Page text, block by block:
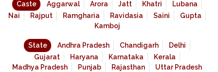
Caste Aggarwal Arora Jatt Khatri
Lubana
Nai
Rajput Ramgharia Ravidasia Saini
Gupta
Kamboj
State Andhra Pradesh Chandigarh
Delhi
Gujarat
Haryana Karnataka
Kerala
Madhya Pradesh
Punjab Rajasthan Uttar Pradesh